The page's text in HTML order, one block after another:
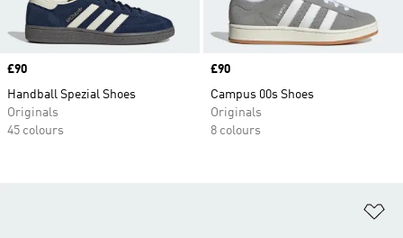
Price
£90
Handball Spezial Shoes
Originals
45 colours
Price
£90
Campus 00s Shoes
Originals
8 colours